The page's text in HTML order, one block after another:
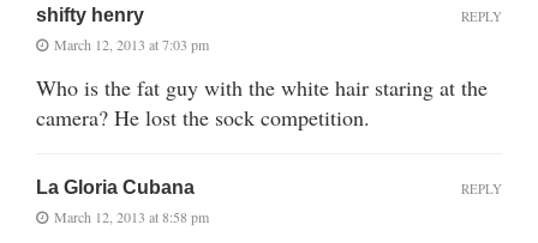
shifty henry
March 12, 2013 at 7:03 pm
Who is the fat guy with the white hair staring at the
camera? He lost the sock competition.
REPLY
La Gloria Cubana
March 12, 2013 at 8:58 pm
REPLY